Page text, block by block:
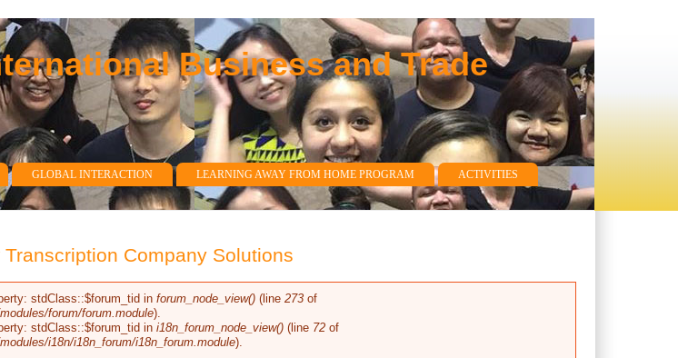
Business and Trade
GLOBAL INTERACTION LEARNING AWAY FROM HOME PROGRAM
ACTIVITIES
Company Solutions
stdClass::$forum_tid inforum_node_view() (line273 of
forum/forum.module).
stdClass::$forum_tid ini18n_forum_node_view() (line 72 of
i18n/i18n_forum/i18n_forum.module).